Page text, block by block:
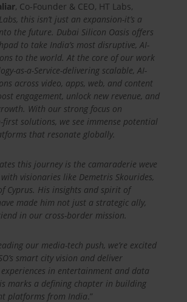
, Co-Founder & CEO, HT Labs,
this isn’t just an expansion-it’s a
the future. Dubai Silicon Oasis offers
to take India’s most disruptive, AI-
to the world. At the core of our work
as-a-Service-delivering scalable, AI-
across video, apps, web, and content
engagement, unlock new revenue, and
With our strong focus on
first solutions, we see immense potential
that resonate globally.
this journey is the camaraderie weve
visionaries like Demetris Skourides,
Cyprus. His insights and spirit of
made him not just a strategic ally,
in our cross-border mission.
our media-tech push, we’re excited
smart city vision and deliver
in entertainment and data
marks a defining chapter in building
platforms from India.”